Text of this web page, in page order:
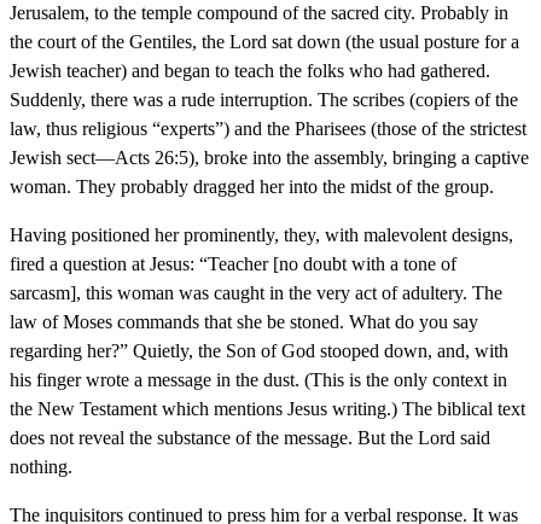
Jerusalem, to the temple compound of the sacred city. Probably in
the court of the Gentiles, the Lord sat down (the usual posture for a
Jewish teacher) and began to teach the folks who had gathered.
Suddenly, there was a rude interruption. The scribes (copiers of the
law, thus religious “experts”) and the Pharisees (those of the strictest
Jewish sect—Acts 26:5), broke into the assembly, bringing a captive
woman. They probably dragged her into the midst of the group.
Having positioned her prominently, they, with malevolent designs,
fired a question at Jesus: “Teacher [no doubt with a tone of
sarcasm], this woman was caught in the very act of adultery. The
law of Moses commands that she be stoned. What do you say
regarding her?” Quietly, the Son of God stooped down, and, with
his finger wrote a message in the dust. (This is the only context in
the New Testament which mentions Jesus writing.) The biblical text
does not reveal the substance of the message. But the Lord said
nothing.
The inquisitors continued to press him for a verbal response. It was